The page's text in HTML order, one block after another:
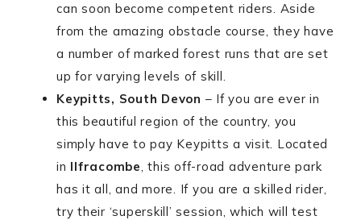
can soon become competent riders. Aside
from the amazing obstacle course, they have
a number of marked forest runs that are set
up for varying levels of skill.
Keypitts, South Devon – If you are ever in
this beautiful region of the country, you
simply have to pay Keypitts a visit. Located
in Ilfracombe, this off-road adventure park
has it all, and more. If you are a skilled rider,
try their ‘superskill’ session, which will test